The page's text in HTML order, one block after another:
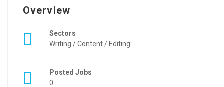
Overview
Sectors
Writing / Content / Editing
Posted Jobs
0